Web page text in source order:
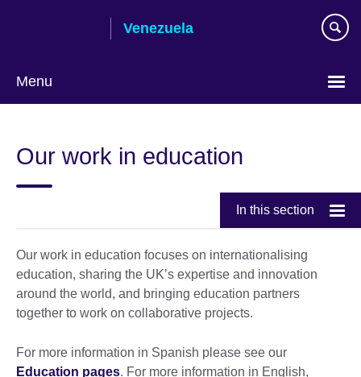
Venezuela
Menu
language
Our work in education
In this section
Our work in education focuses on internationalising
education, sharing the UK’s expertise and innovation
around the world, and bringing education partners
together to work on collaborative projects.
For more information in Spanish please see our
Education pages. For more information in English,